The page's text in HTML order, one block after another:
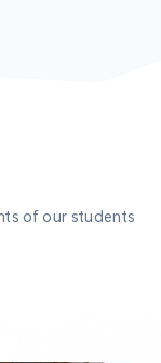
of our students